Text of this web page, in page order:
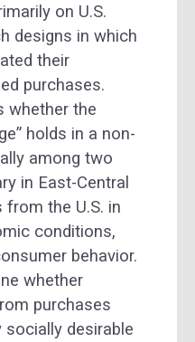
on U.S.
designs in which
their
purchases.
whether the
holds in a non-
among two
in East-Central
the U.S. in
conditions,
behavior.
whether
purchases
socially desirable